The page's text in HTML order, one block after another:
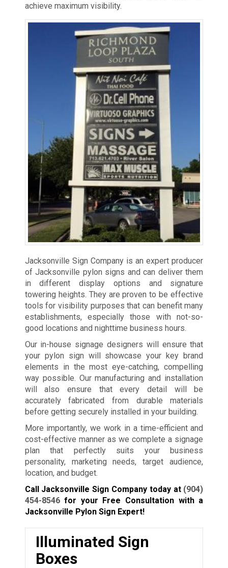
achieve maximum visibility.
Jacksonville Sign Company is an expert producer
of Jacksonville pylon signs and can deliver them
in different display options and signature
towering heights. They are proven to be effective
tools for visibility purposes that can benefit many
establishments, especially those with not-so-
good locations and nighttime business hours.
Our in-house signage designers will ensure that
your pylon sign will showcase your key brand
elements in the most eye-catching, compelling
way possible. Our manufacturing and installation
will also ensure that every detail will be
accurately fabricated from durable materials
before getting securely installed in your building.
More importantly, we work in a time-efficient and
cost-effective manner as we complete a signage
plan that perfectly suits your business
personality, marketing needs, target audience,
location, and budget.
Call Jacksonville Sign Company today at (904)
454-8546for your Free Consultation with a
Jacksonville Pylon Sign Expert!
Illuminated Sign
Boxes